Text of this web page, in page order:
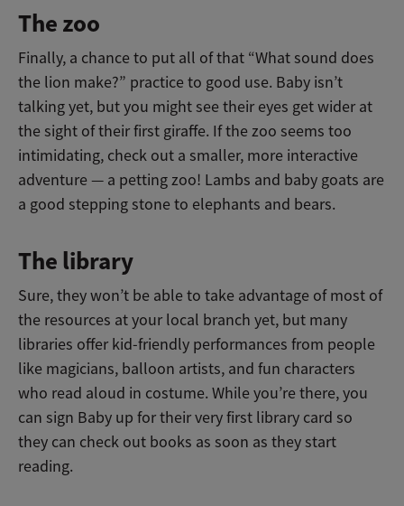
The zoo
Finally, a chance to put all of that “What sound does
the lion make?” practice to good use. Baby isn’t
talking yet, but you might see their eyes get wider at
the sight of their first giraffe. If the zoo seems too
intimidating, check out a smaller, more interactive
adventure — a petting zoo! Lambs and baby goats are
a good stepping stone to elephants and bears.
The library
Sure, they won’t be able to take advantage of most of
the resources at your local branch yet, but many
libraries offer kid-friendly performances from people
like magicians, balloon artists, and fun characters
who read aloud in costume. While you’re there, you
can sign Baby up for their very first library card so
they can check out books as soon as they start
reading.